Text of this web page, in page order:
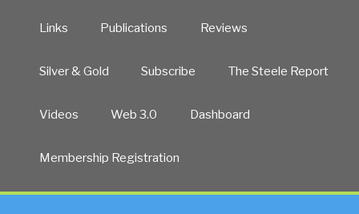
Links Publications Reviews
Silver & Gold Subscribe The Steele Report
Videos Web 3.0 Dashboard
Membership Registration